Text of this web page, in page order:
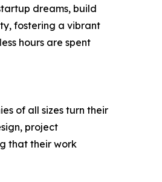
dreams, build
fostering a vibrant
hours are spent
of all sizes turn their
project
that their work